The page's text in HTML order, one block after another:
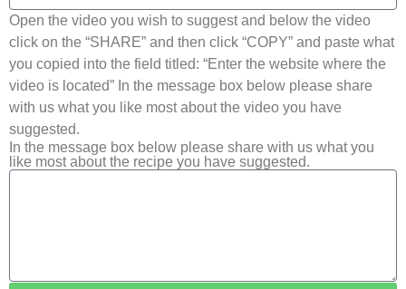
Open the video you wish to suggest and below the video
click on the “SHARE” and then click “COPY” and paste what
you copied into the field titled: “Enter the website where the
video is located” In the message box below please share
with us what you like most about the video you have
suggested.
In the message box below please share with us what you
like most about the recipe you have suggested.